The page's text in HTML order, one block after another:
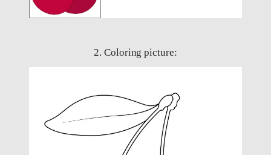
2. Coloring picture: